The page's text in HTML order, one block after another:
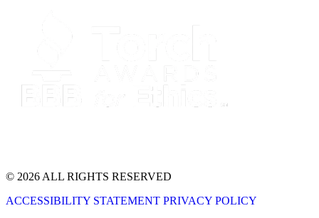
© 2026 ALL RIGHTS RESERVED
ACCESSIBILITY STATEMENT PRIVACY POLICY